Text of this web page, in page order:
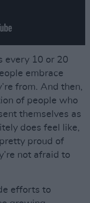
every 10 or 20
embrace
from. And then,
of people who
themselves as
does feel like,
proud of
not afraid to
efforts to